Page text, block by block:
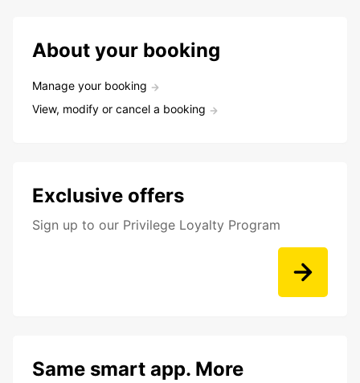
About your booking
Manage your booking
View, modify or cancel a booking
Exclusive offers
Sign up to our Privilege Loyalty Program
Same smart app. More